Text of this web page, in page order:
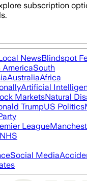
subscription
NewsBlindspot
AmericaSouth
AustraliaAfrica
Artificial
MarketsNatural
TrumpUS Politics
League
NHS
Social Media